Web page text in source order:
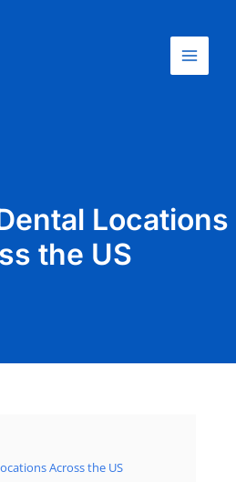
Menu
Locations
the US
Across the US